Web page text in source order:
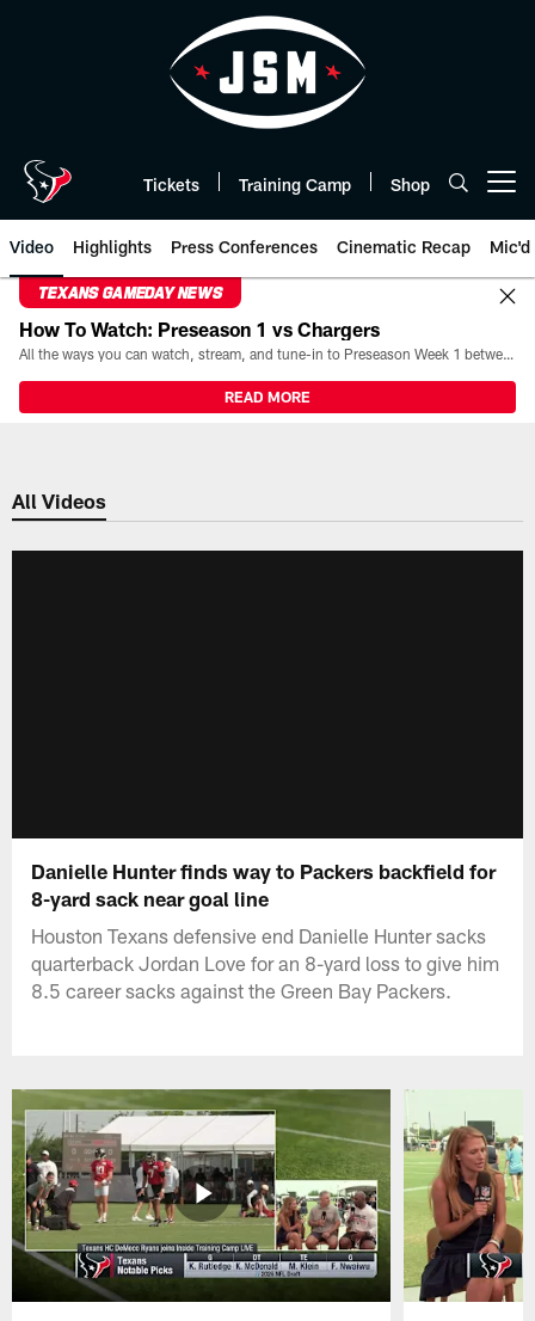
Tickets Training Camp Shop
Video Highlights Press Conferences Cinematic Recap Mic'd
TEXANS GAMEDAY NEWS
How To Watch: Preseason 1 vs Chargers
All the ways you can watch, stream, and tune-in to Preseason Week 1 between the Texans and the Los Angeles Chargers at Reliant Stadium on August 13.
READ MORE
All Videos
Danielle Hunter finds way to Packers backfield for
8-yard sack near goal line
Houston Texans defensive end Danielle Hunter sacks
quarterback Jordan Love for an 8-yard loss to give him
8.5 career sacks against the Green Bay Packers.